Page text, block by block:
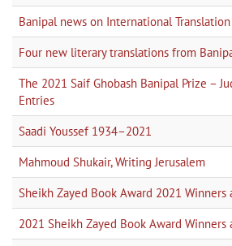
Banipal news on International
Four new literary translations from
The 2021 Saif Ghobash Banipal Prize –
Entries
Saadi Youssef 1934–2021
Mahmoud Shukair, Writing Jerusalem
Sheikh Zayed Book Award 2021 Winners
2021 Sheikh Zayed Book Award Winners